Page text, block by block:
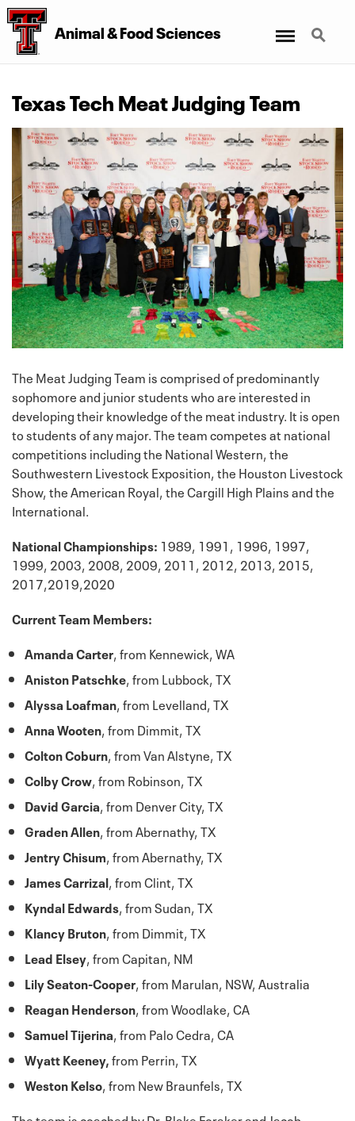
Animal&Food Sciences Search
Texas Tech Meat Judging Team
The Meat Judging Team is comprised of predominantly
sophomore and junior students who are interested in
developing their knowledge of the meat industry. It is open
to students of any major. The team competes at national
competitions including the National Western, the
Southwestern Livestock Exposition, the Houston Livestock
Show, the American Royal, the Cargill High Plains and the
International.
National Championships: 1989, 1991, 1996, 1997,
1999, 2003, 2008, 2009, 2011, 2012, 2013, 2015,
2017,2019,2020
Current Team Members:
Amanda Carter, from Kennewick, WA
Aniston Patschke, from Lubbock, TX
Alyssa Loafman, from Levelland, TX
Anna Wooten, from Dimmit, TX
Colton Coburn, from Van Alstyne, TX
Colby Crow, from Robinson, TX
David Garcia, from Denver City, TX
Graden Allen, from Abernathy, TX
Jentry Chisum, from Abernathy, TX
James Carrizal, from Clint, TX
Kyndal Edwards, from Sudan, TX
Klancy Bruton, from Dimmit, TX
Lead Elsey, from Capitan, NM
Lily Seaton-Cooper, from Marulan, NSW, Australia
Reagan Henderson, from Woodlake, CA
Samuel Tijerina, from Palo Cedra, CA
Wyatt Keeney,from Perrin, TX
Weston Kelso, from New Braunfels, TX